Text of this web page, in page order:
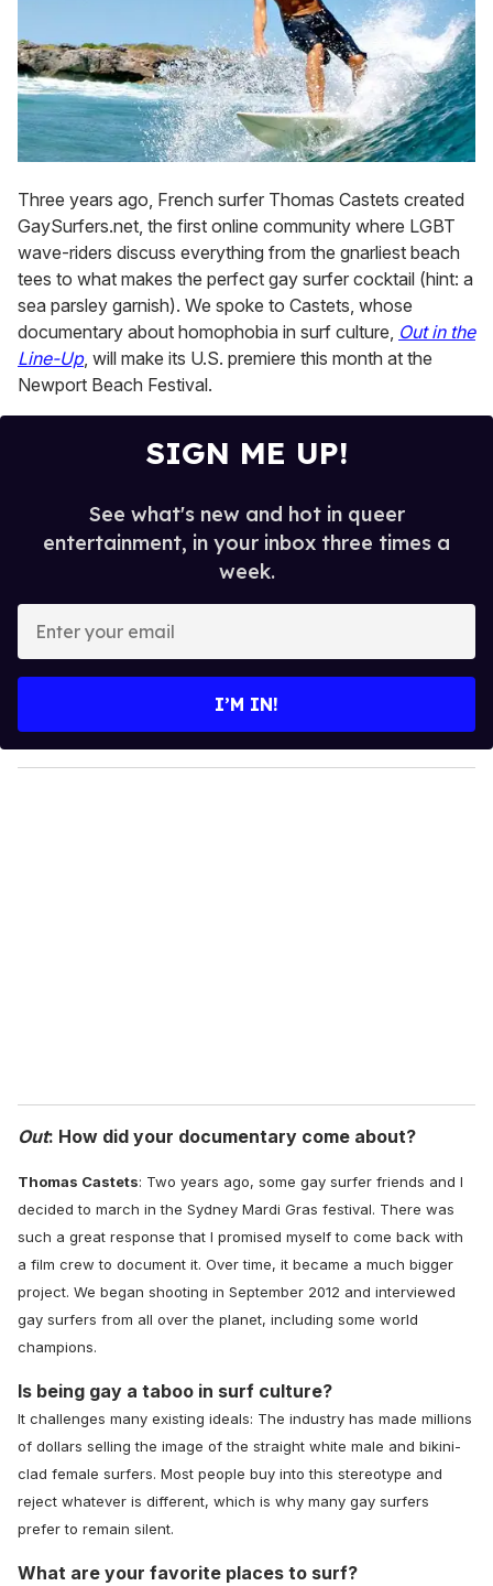
Three years ago, French surfer Thomas Castets created
GaySurfers.net, the first online community where LGBT
wave-riders discuss everything from the gnarliest beach
tees to what makes the perfect gay surfer cocktail (hint: a
sea parsley garnish). We spoke to Castets, whose
documentary about homophobia in surf culture, Out in the
Line-Up, will make its U.S. premiere this month at the
Newport Beach Festival.
SIGN ME UP!
See what's new and hot in queer
entertainment, in your inbox three times a
week.
y
o
I’M IN!
Out: How did your documentary come about?
Thomas Castets: Two years ago, some gay surfer friends and I
decided to march in the Sydney Mardi Gras festival. There was
such a great response that I promised myself to come back with
a film crew to document it. Over time, it became a much bigger
project. We began shooting in September 2012 and interviewed
gay surfers from all over the planet, including some world
champions.
Is being gay a taboo in surf culture?
It challenges many existing ideals: The industry has made millions
of dollars selling the image of the straight white male and bikini-
clad female surfers. Most people buy into this stereotype and
reject whatever is different, which is why many gay surfers
prefer to remain silent.
What are your favorite places to surf?